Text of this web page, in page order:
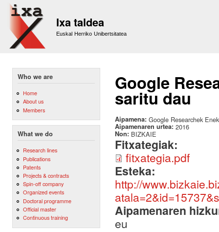
Ixa taldea
Euskal Herriko Unibertsitatea
Who we are
Home
About us
Members
What we do
Research lines
Publications
Patents
Projects & contracts
Spin-off company
Organized events
Doctoral programme
Official master
Continuous training
Google
saritu dau
Aipamena: Google Researchek
Aipamenaren urtea: 2016
Non: BIZKAIE
Fitxategiak:
fitxategia.pdf
Esteka:
http://
Aipamenaren
eu